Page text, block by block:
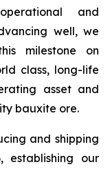
and
well, we
milestone on
class, long-life
asset and
bauxite ore.
and shipping
our